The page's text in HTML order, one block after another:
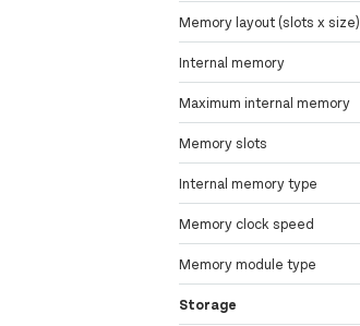
Memory layout (slots x size)
Internal memory
Maximum internal memory
Memory slots
Internal memory type
Memory clock speed
Memory module type
Storage